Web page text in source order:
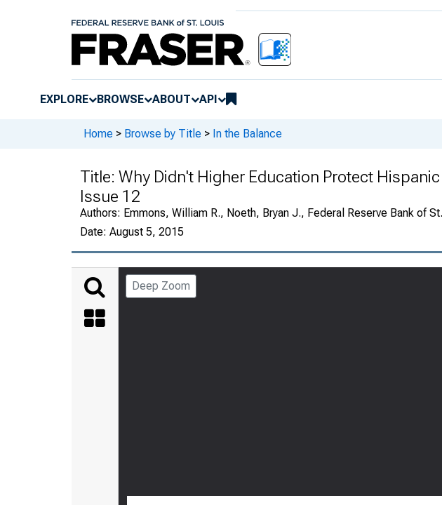
EXPLORE BROWSE ABOUT API
Home > Browse by Title > In the Balance
Title: Why Didn't Higher Education Protect
Issue 12
Authors: Emmons, William R., Noeth, Bryan J., Federal Reserve Bank of
Date: August 5, 2015
Deep Zoom